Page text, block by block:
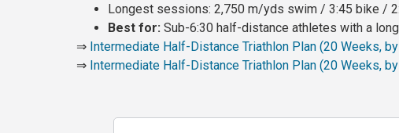
Longest sessions: 2,750 m/yds swim / 3:45 bike /
Best for: Sub-6:30 half-distance athletes with a
⇒ Intermediate Half-Distance Triathlon Plan (20 Weeks,
⇒ Intermediate Half-Distance Triathlon Plan (20 Weeks,